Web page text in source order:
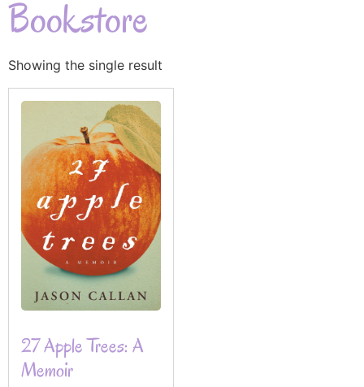
Bookstore
Showing the single result
27 Apple Trees: A
Memoir